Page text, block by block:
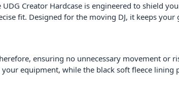
Creator Hardcase is engineered to shield
fit. Designed for the moving DJ, it keeps
ensuring no unnecessary movement or
equipment, while the black soft fleece lining